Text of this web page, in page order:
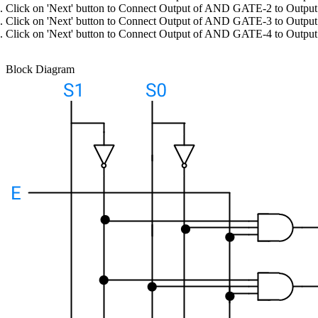
Click on 'Next' button to Connect Output of AND GATE-2 to
Click on 'Next' button to Connect Output of AND GATE-3 to
Click on 'Next' button to Connect Output of AND GATE-4 to
Block Diagram